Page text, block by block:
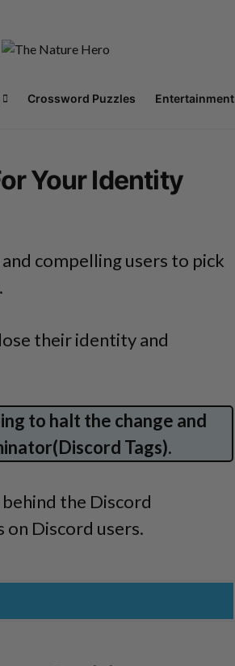
Crossword Puzzles Entertainment
Your Identity
compelling users to pick
their identity and
to halt the change and
Tags).
the Discord
Discord users.